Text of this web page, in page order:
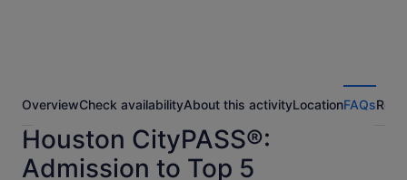
OverviewCheck availabilityAbout this activityLocationFAQs
Houston CityPASS®:
Admission to Top 5